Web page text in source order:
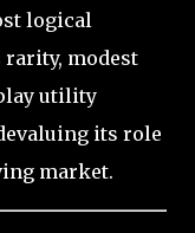
logical
rarity, modest
utility
its role
market.